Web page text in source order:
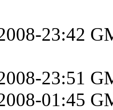
23:42
23:51
01:45